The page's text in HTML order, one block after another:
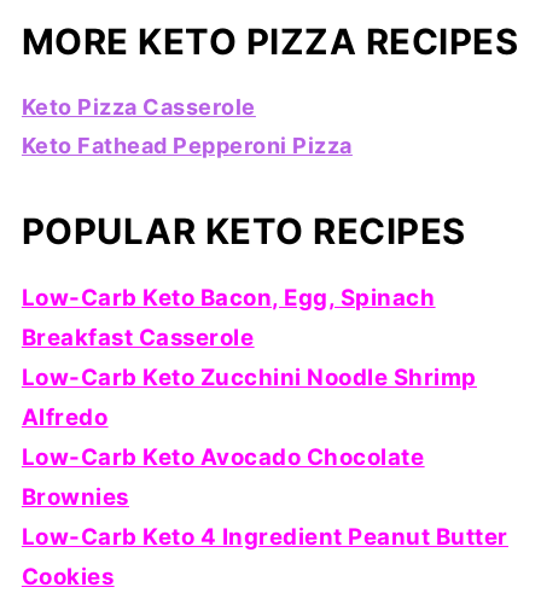
MORE KETO PIZZA RECIPES
Keto Pizza Casserole
Keto Fathead Pepperoni Pizza
POPULAR KETO RECIPES
Low-Carb Keto Bacon, Egg, Spinach
Breakfast Casserole
Low-Carb Keto Zucchini Noodle Shrimp
Alfredo
Low-Carb Keto Avocado Chocolate
Brownies
Low-Carb Keto 4 Ingredient Peanut Butter
Cookies